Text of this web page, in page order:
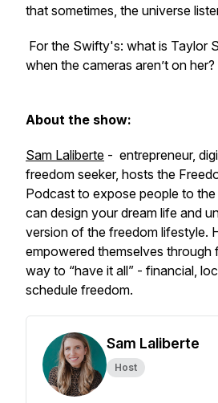
that sometimes, the universe
For the Swifty's: what is Taylor
when the cameras aren’t on her?
About the show:
Sam Laliberte - entrepreneur,
freedom seeker, hosts the
Podcast to expose people to
can design your dream life and
version of the freedom lifestyle.
empowered themselves through
way to “have it all” - financial,
schedule freedom.
Sam Laliberte
Host